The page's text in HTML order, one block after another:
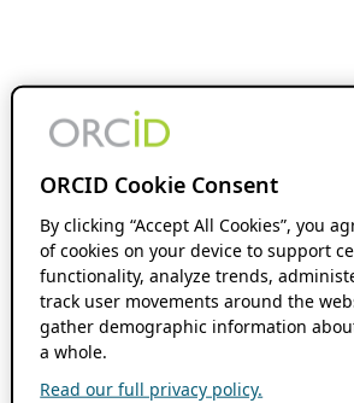
ORCID Cookie Consent
By clicking “Accept All Cookies”, you
of cookies on your device to support
functionality, analyze trends,
track user movements around the
gather demographic information
a whole.
Read our full privacy policy.